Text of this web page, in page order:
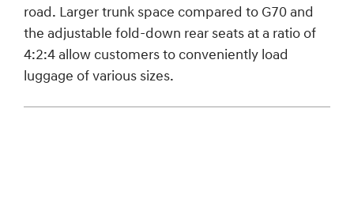
road. Larger trunk space compared to G70 and
the adjustable fold-down rear seats at a ratio of
4:2:4 allow customers to conveniently load
luggage of various sizes.